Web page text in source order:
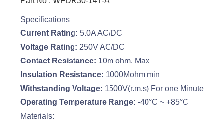
Specifications
Current Rating: 5.0A AC/DC
Voltage Rating: 250V AC/DC
Contact Resistance: 10m ohm. Max
Insulation Resistance: 1000Mohm min
Withstanding Voltage: 1500V(r.m.s) For one Minute
Operating Temperature Range: -40°C ~ +85°C
Materials: